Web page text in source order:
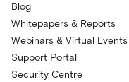
Blog
Whitepapers & Reports
Webinars & Virtual Events
Support Portal
Security Centre